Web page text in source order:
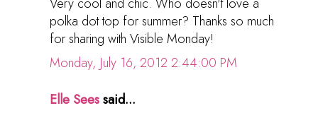
polka dot top for summer? Thanks so much
for sharing with Visible Monday!
Monday, July 16, 2012 2:44:00 PM
Elle Seessaid...